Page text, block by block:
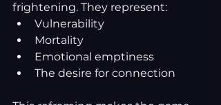
frightening. They represent:
Vulnerability
Mortality
Emotional emptiness
The desire for connection